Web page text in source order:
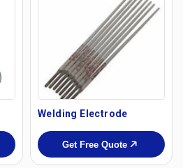
Welding Electrode
Get Free Quote